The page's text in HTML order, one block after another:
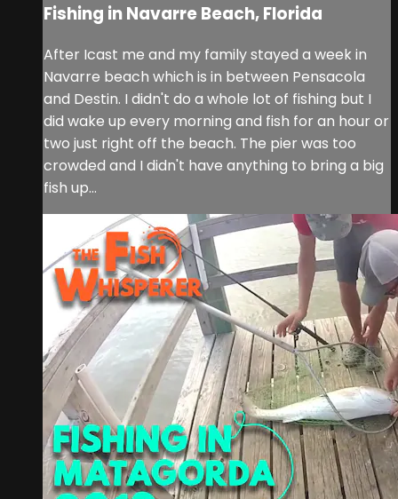
Fishing in Navarre Beach, Florida
After Icast me and my family stayed a week in
Navarre beach which is in between Pensacola
and Destin. I didn't do a whole lot of fishing but I
did wake up every morning and fish for an hour or
two just right off the beach. The pier was too
crowded and I didn't have anything to bring a big
fish up...